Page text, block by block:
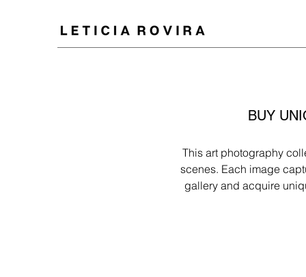
BUY
This art photography
scenes. Each image
gallery and acquire